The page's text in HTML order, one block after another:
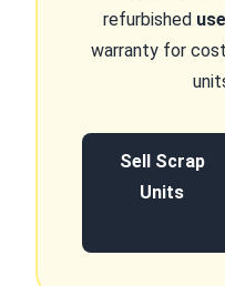
refurbished
warranty for
Sell Scrap
Units